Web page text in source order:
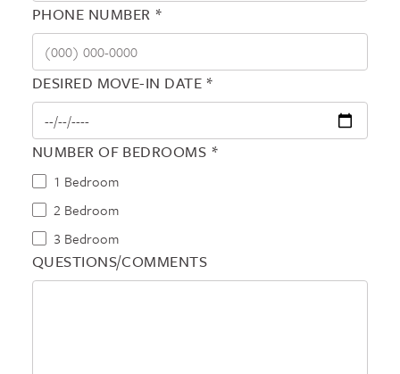
PHONE NUMBER *
DESIRED MOVE-IN DATE *
NUMBER OF BEDROOMS *
1 Bedroom
2 Bedroom
3 Bedroom
QUESTIONS/COMMENTS